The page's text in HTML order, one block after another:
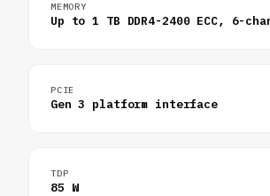
MEMORY
Up to 1 TB DDR4-2400 ECC, 6-
PCIE
Gen 3 platform interface
TDP
85 W